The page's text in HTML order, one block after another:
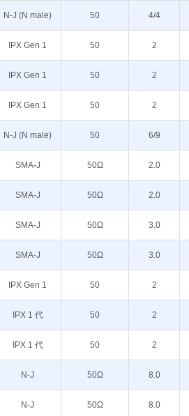
N-J (N male) 50 4/4
IPX Gen 1 50 2
IPX Gen 1 50 2
IPX Gen 1 50 2
N-J (N male) 50 6/9
SMA-J 50Ω 2.0
SMA-J 50Ω 2.0
SMA-J 50Ω 3.0
SMA-J 50Ω 3.0
IPX Gen 1 50 2
IPX 1 代 50 2
IPX 1 代 50 2
N-J 50Ω 8.0
N-J 50Ω 8.0